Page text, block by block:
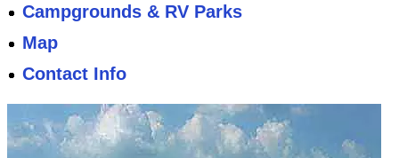
Campgrounds & RV Parks
Map
Contact Info